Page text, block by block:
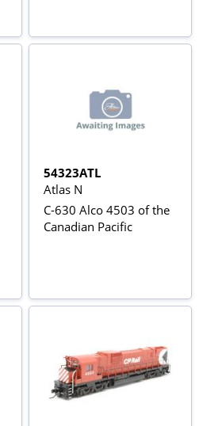
54323ATL
Atlas N
C-630 Alco 4503 of the
Canadian Pacific